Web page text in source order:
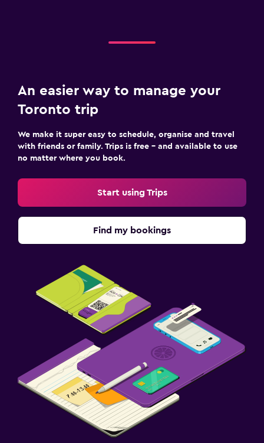
An easier way to manage your
Toronto trip
We make it super easy to schedule, organise and travel
with friends or family. Trips is free – and available to use
no matter where you book.
Start using Trips
Find my bookings